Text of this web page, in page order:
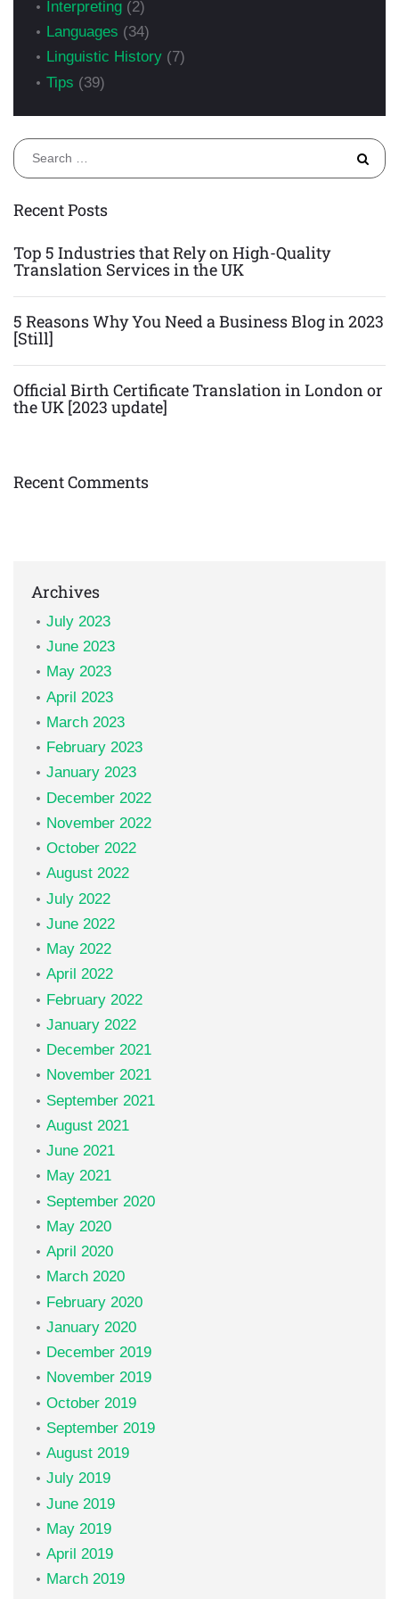
Interpreting (2)
Languages (34)
Linguistic History (7)
Tips (39)
Recent Posts
Top 5 Industries that Rely on High-Quality
Translation Services in the UK
5 Reasons Why You Need a Business Blog in 2023
[Still]
Official Birth Certificate Translation in London or
the UK [2023 update]
Recent Comments
Archives
July 2023
June 2023
May 2023
April 2023
March 2023
February 2023
January 2023
December 2022
November 2022
October 2022
August 2022
July 2022
June 2022
May 2022
April 2022
February 2022
January 2022
December 2021
November 2021
September 2021
August 2021
June 2021
May 2021
September 2020
May 2020
April 2020
March 2020
February 2020
January 2020
December 2019
November 2019
October 2019
September 2019
August 2019
July 2019
June 2019
May 2019
April 2019
March 2019